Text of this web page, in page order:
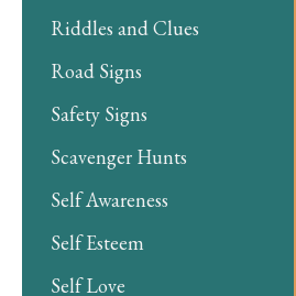
Riddles and Clues
Road Signs
Safety Signs
Scavenger Hunts
Self Awareness
Self Esteem
Self Love